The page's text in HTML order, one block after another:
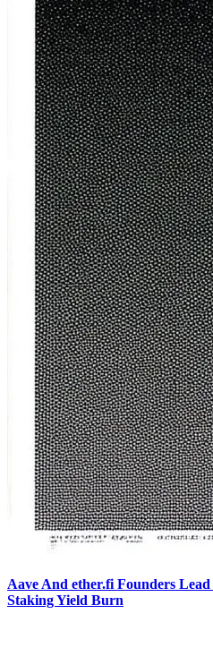
Aave And ether.fi Founders
Staking Yield Burn